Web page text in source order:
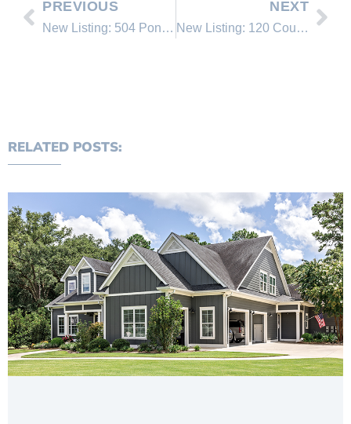
PREVIOUS
New Listing: 504 Ponderosa Avenue
NEXT
New Listing: 120 Country Club #44
RELATED POSTS: